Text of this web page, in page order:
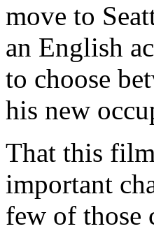
move to
an English
to choose
his new
That this
important
few of those